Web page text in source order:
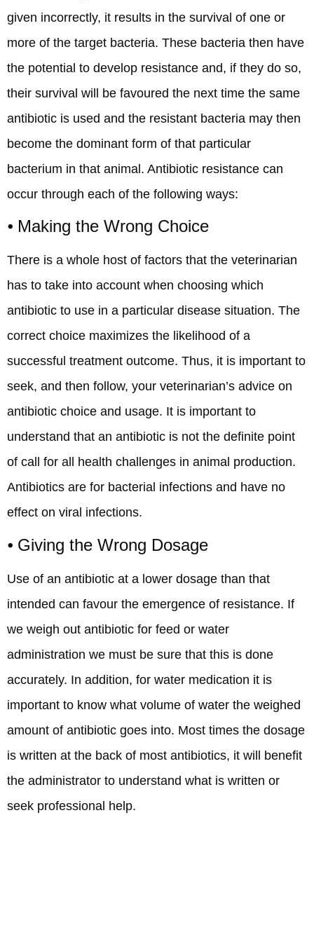
given incorrectly, it results in the survival of one or
more of the target bacteria. These bacteria then have
the potential to develop resistance and, if they do so,
their survival will be favoured the next time the same
antibiotic is used and the resistant bacteria may then
become the dominant form of that particular
bacterium in that animal. Antibiotic resistance can
occur through each of the following ways:
⦁ Making the Wrong Choice
There is a whole host of factors that the veterinarian
has to take into account when choosing which
antibiotic to use in a particular disease situation. The
correct choice maximizes the likelihood of a
successful treatment outcome. Thus, it is important to
seek, and then follow, your veterinarian’s advice on
antibiotic choice and usage. It is important to
understand that an antibiotic is not the definite point
of call for all health challenges in animal production.
Antibiotics are for bacterial infections and have no
effect on viral infections.
⦁ Giving the Wrong Dosage
Use of an antibiotic at a lower dosage than that
intended can favour the emergence of resistance. If
we weigh out antibiotic for feed or water
administration we must be sure that this is done
accurately. In addition, for water medication it is
important to know what volume of water the weighed
amount of antibiotic goes into. Most times the dosage
is written at the back of most antibiotics, it will benefit
the administrator to understand what is written or
seek professional help.